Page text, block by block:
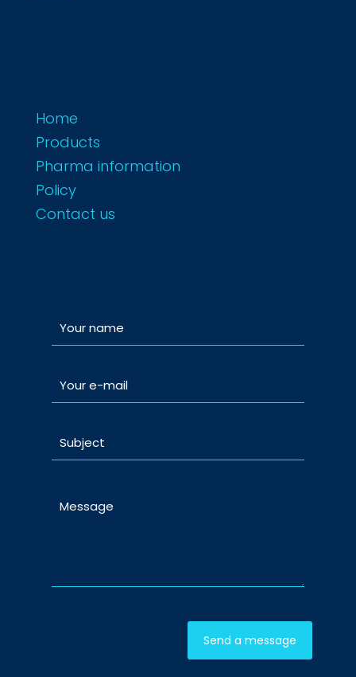
Home
Products
Pharma information
Policy
Contact us